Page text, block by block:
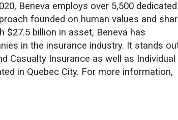
Beneva employs over 5,500 dedicated
founded on human values and
billion in asset, Beneva has
in the insurance industry. It stands
Casualty Insurance as well as Individual
in Quebec City. For more information,